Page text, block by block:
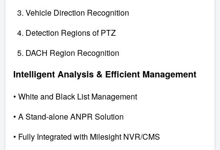
3. Vehicle Direction Recognition
4. Detection Regions of PTZ
5. DACH Region Recognition
Intelligent Analysis & Efficient Management
• White and Black List Management
• A Stand-alone ANPR Solution
• Fully Integrated with Milesight NVR/CMS